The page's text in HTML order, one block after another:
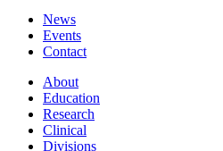
News
Events
Contact
About
Education
Research
Clinical
Divisions